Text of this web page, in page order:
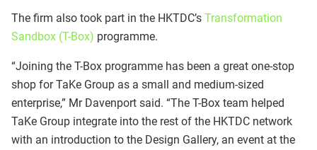
The firm also took part in the HKTDC’s Transformation
Sandbox (T-Box) programme.
“Joining the T-Box programme has been a great one-stop
shop for TaKe Group as a small and medium-sized
enterprise,” Mr Davenport said. “The T-Box team helped
TaKe Group integrate into the rest of the HKTDC network
with an introduction to the Design Gallery, an event at the